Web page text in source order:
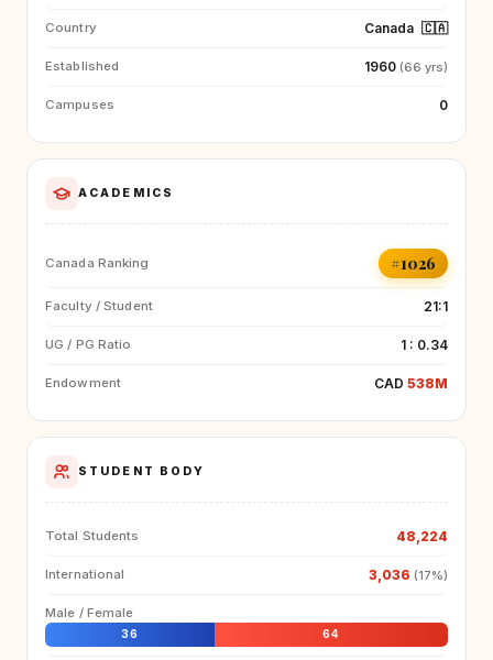
Country Canada 🇨🇦
Established 1960 (66 yrs)
Campuses 0
ACADEMICS
Canada Ranking #1026
Faculty / Student 21:1
UG / PG Ratio 1 : 0.34
Endowment CAD 538M
STUDENT BODY
Total Students 48,224
International 3,036 (17%)
Male / Female
36 64